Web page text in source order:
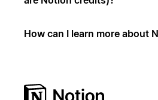
How can I learn more about